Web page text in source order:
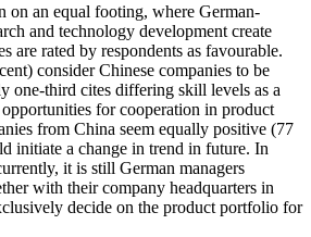
on an equal footing, where German-
and technology development create
are rated by respondents as favourable.
consider Chinese companies to be
one-third cites differing skill levels as a
for cooperation in product
from China seem equally positive (77
initiate a change in trend in future. In
it is still German managers
with their company headquarters in
decide on the product portfolio for